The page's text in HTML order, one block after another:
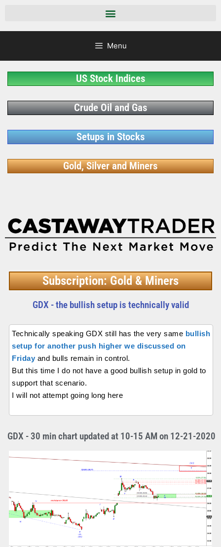
Menu
US Stock Indices
Crude Oil and Gas
Setups in Stocks
Gold, Silver and Miners
Subscription: Gold & Miners
GDX - the bullish setup is technically valid
Technically speaking GDX still has the very same bullish
setup for another push higher we discussed on
Friday and bulls remain in control.
But this time I do not have a good bullish setup in gold to
support that scenario.
I will not attempt going long here
GDX - 30 min chart updated at 10-15 AM on 12-21-2020